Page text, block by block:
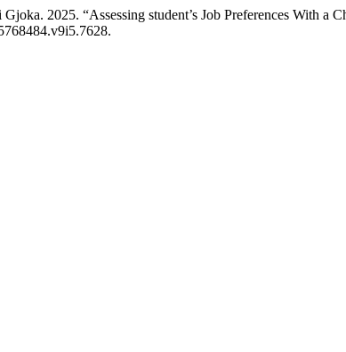
2025. “Assessing student’s Job Preferences With a